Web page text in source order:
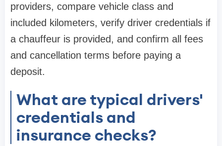
providers, compare vehicle class and
included kilometers, verify driver credentials if
a chauffeur is provided, and confirm all fees
and cancellation terms before paying a
deposit.
What are typical drivers'
credentials and
insurance checks?